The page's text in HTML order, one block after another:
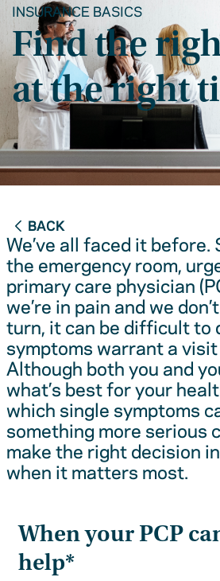
INSURANCE BASICS
Find the
at the right
BACK
We’ve all faced it before.
the emergency room,
primary care physician
we’re in pain and we
turn, it can be difficult to
symptoms warrant a
Although both you and
what’s best for your
which single symptoms
something more serious
make the right decision
when it matters most.
When your PCP
help*